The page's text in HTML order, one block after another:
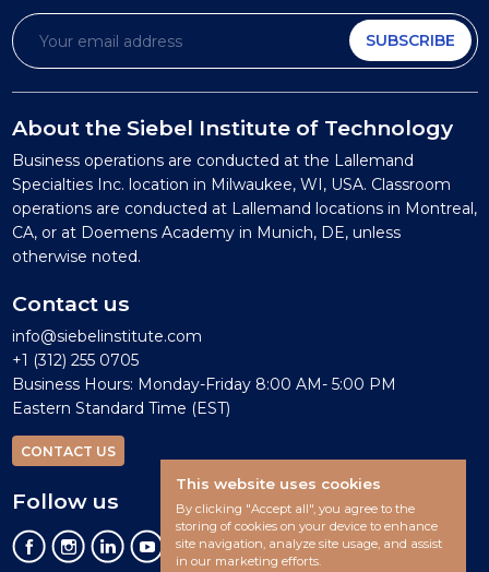
SUBSCRIBE
About the Siebel Institute of Technology
Business operations are conducted at the Lallemand
Specialties Inc. location in Milwaukee, WI, USA. Classroom
operations are conducted at Lallemand locations in Montreal,
CA, or at Doemens Academy in Munich, DE, unless
otherwise noted.
Contact us
info@siebelinstitute.com
+1 (312) 255 0705
Business Hours: Monday-Friday 8:00 AM- 5:00 PM
Eastern Standard Time (EST)
CONTACT US
Follow us
This website uses cookies
By clicking "Accept all", you agree to the
storing of cookies on your device to enhance
site navigation, analyze site usage, and assist
in our marketing efforts.